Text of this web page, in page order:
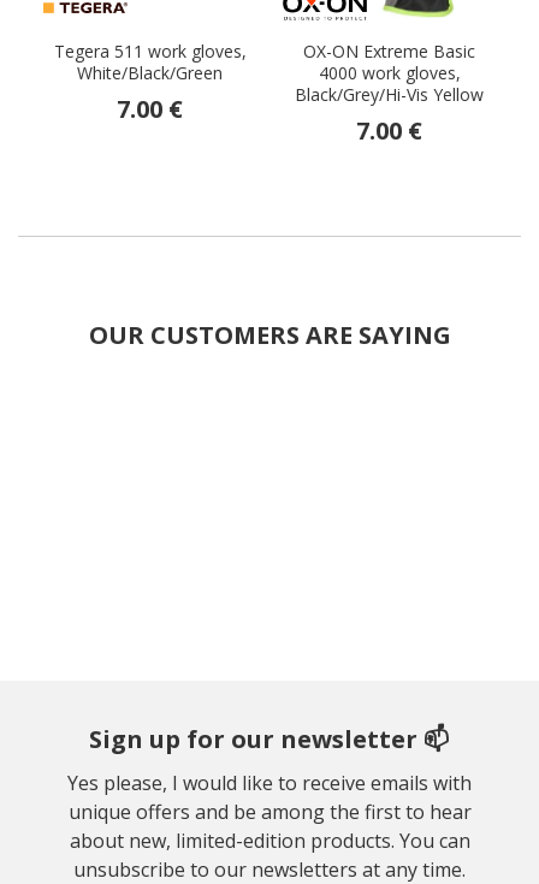
Tegera 511 work gloves,
White/Black/Green
7.00 €
OX-ON Extreme Basic
4000 work gloves,
Black/Grey/Hi-Vis Yellow
7.00 €
OUR CUSTOMERS ARE SAYING
Sign up for our newsletter 📫
Yes please, I would like to receive emails with
unique offers and be among the first to hear
about new, limited-edition products. You can
unsubscribe to our newsletters at any time.